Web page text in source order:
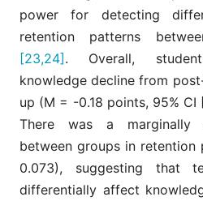
power for detecting
retention patterns
[23,24]. Overall,
knowledge decline from
up (M = -0.18 points, 95% CI
There was a marginally
between groups in
0.073), suggesting that
differentially affect